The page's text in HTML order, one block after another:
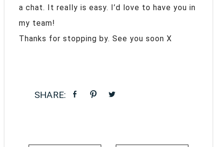
a chat. It really is easy. I’d love to have you in
my team!
Thanks for stopping by. See you soon X